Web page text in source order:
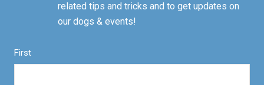
related tips and tricks and to get updates on
our dogs & events!
First